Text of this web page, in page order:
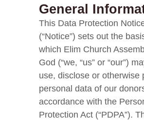
General
This Data Protection
(“Notice”) sets out the
which Elim Church
God (“we, “us” or “our”)
use, disclose or otherwise
personal data of our
accordance with the
Protection Act (“PDPA”).